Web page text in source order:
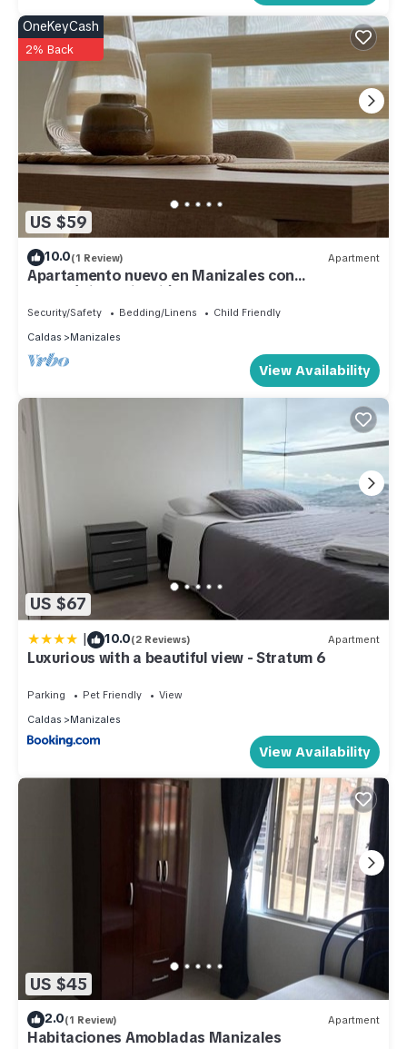
US $59
OneKeyCash
2% Back
10.0(1 Review) Apartment
Apartamento nuevo en Manizales con
estratégica ubicación.
Security/Safety Bedding/Linens
Child Friendly
Caldas
Manizales
View Availability
US $67
| 10.0(2 Reviews) Apartment
Luxurious with a beautiful view - Stratum 6
Parking Pet Friendly
View
Caldas
Manizales
View Availability
US $45
2.0(1 Review) Apartment
Habitaciones Amobladas Manizales